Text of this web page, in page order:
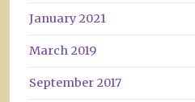
January 2021
March 2019
September 2017